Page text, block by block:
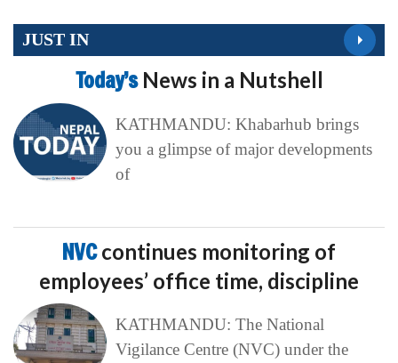
JUST IN
Today’s News in a Nutshell
KATHMANDU: Khabarhub brings
you a glimpse of major developments
of
NVCcontinues monitoring of
employees’ office time, discipline
KATHMANDU: The National
Vigilance Centre (NVC) under the